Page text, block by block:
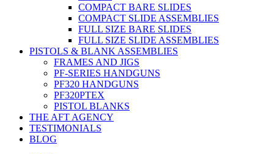
COMPACT BARE SLIDES
COMPACT SLIDE ASSEMBLIES
FULL SIZE BARE SLIDES
FULL SIZE SLIDE ASSEMBLIES
PISTOLS & BLANK ASSEMBLIES
FRAMES AND JIGS
PF-SERIES HANDGUNS
PF320 HANDGUNS
PF320PTEX
PISTOL BLANKS
THE AFT AGENCY
TESTIMONIALS
BLOG